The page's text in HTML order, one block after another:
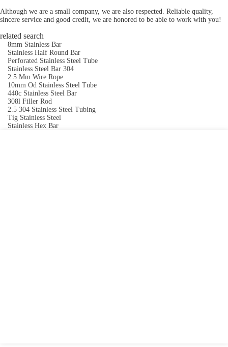
Although we are a small company, we are also respected. Reliable quality,
sincere service and good credit, we are honored to be able to work with you!
related search
8mm Stainless Bar
Stainless Half Round Bar
Perforated Stainless Steel Tube
Stainless Steel Bar 304
2.5 Mm Wire Rope
10mm Od Stainless Steel Tube
440c Stainless Steel Bar
308l Filler Rod
2.5 304 Stainless Steel Tubing
Tig Stainless Steel
Stainless Hex Bar